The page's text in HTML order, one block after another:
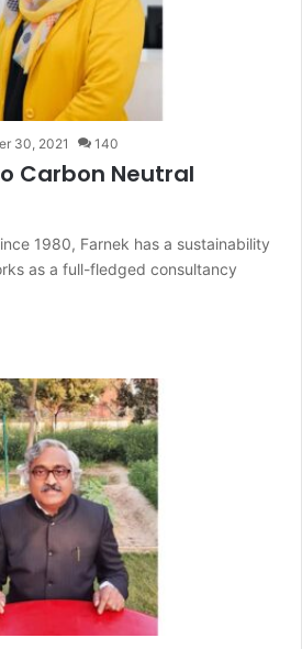
30, 2021 140
Carbon Neutral
1980, Farnek has a sustainability
as a full-fledged consultancy